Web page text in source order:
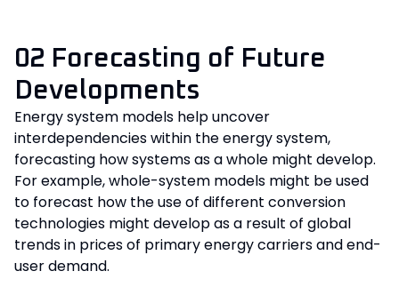
02 Forecasting of Future
Developments
Energy system models help uncover
interdependencies within the energy system,
forecasting how systems as a whole might develop.
For example, whole-system models might be used
to forecast how the use of different conversion
technologies might develop as a result of global
trends in prices of primary energy carriers and end-
user demand.